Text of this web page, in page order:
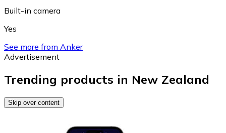
Built-in camera
Yes
See more from Anker
Advertisement
Trending products in New Zealand
Skip over content